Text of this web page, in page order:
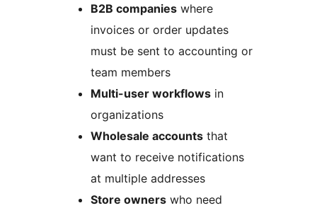
B2B companies where
invoices or order updates
must be sent to accounting or
team members
Multi-user workflows in
organizations
Wholesale accounts that
want to receive notifications
at multiple addresses
Store owners who need